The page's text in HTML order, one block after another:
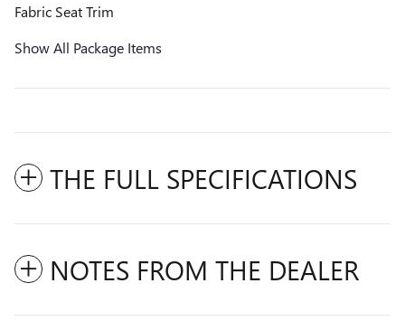
Fabric Seat Trim
Show All Package Items
THE FULL SPECIFICATIONS
NOTES FROM THE DEALER